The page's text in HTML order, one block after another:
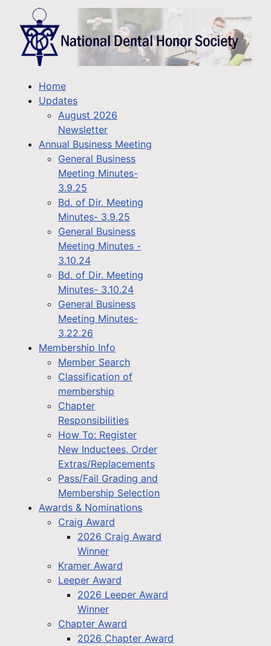
Home
Updates
August 2026
Newsletter
Annual Business Meeting
General Business
Meeting Minutes-
3.9.25
Bd. of Dir. Meeting
Minutes- 3.9.25
General Business
Meeting Minutes -
3.10.24
Bd. of Dir. Meeting
Minutes- 3.10.24
General Business
Meeting Minutes-
3.22.26
Membership Info
Member Search
Classification of
membership
Chapter
Responsibilities
How To: Register
New Inductees, Order
Extras/Replacements
Pass/Fail Grading and
Membership Selection
Awards & Nominations
Craig Award
2026 Craig Award
Winner
Kramer Award
Leeper Award
2026 Leeper Award
Winner
Chapter Award
2026 Chapter Award